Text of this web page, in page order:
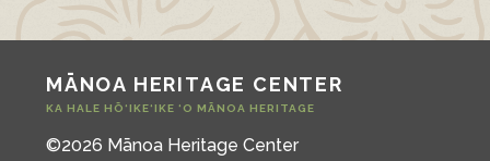
MĀNOA HERITAGE CENTER
KA HALE HŌ‘IKE‘IKE ‘O MĀNOA HERITAGE
©2026 Mānoa Heritage Center